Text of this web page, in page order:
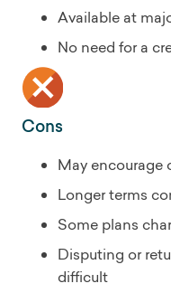
Available at
No need for a
Cons
May encourage
Longer terms
Some plans
Disputing or
difficult